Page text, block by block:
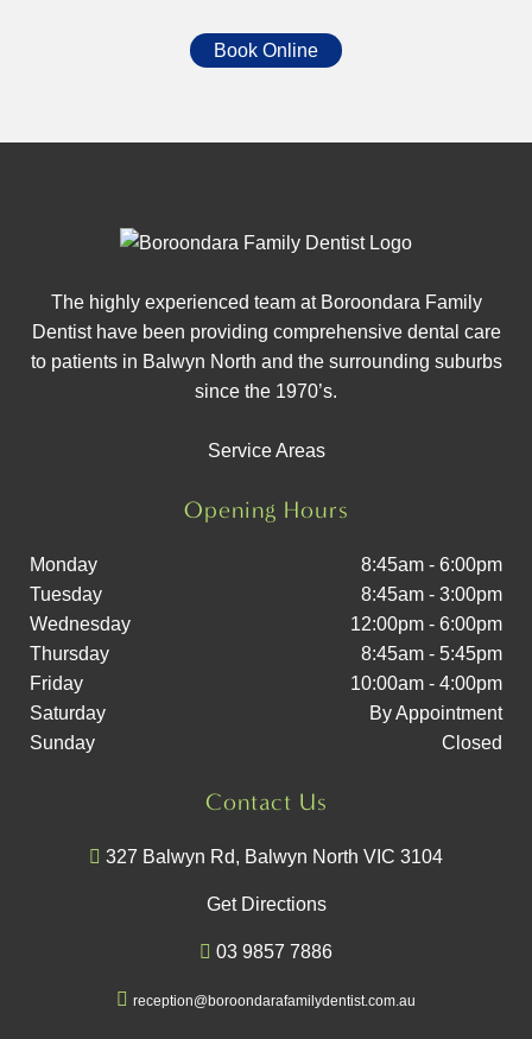
Book Online
The highly experienced team at Boroondara Family
Dentist have been providing comprehensive dental care
to patients in Balwyn North and the surrounding suburbs
since the 1970’s.
Service Areas
Opening Hours
Monday
8:45am - 6:00pm
Tuesday
8:45am - 3:00pm
Wednesday
12:00pm - 6:00pm
Thursday
8:45am - 5:45pm
Friday
10:00am - 4:00pm
Saturday
By Appointment
Sunday
Closed
Contact Us
327 Balwyn Rd, Balwyn North VIC 3104
Get Directions
03 9857 7886
reception@boroondarafamilydentist.com.au